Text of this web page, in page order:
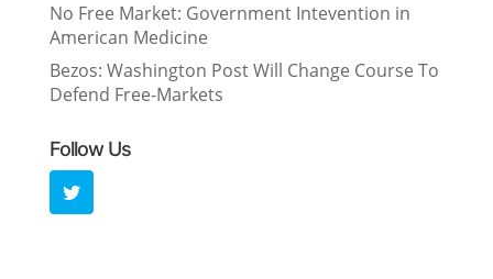
No Free Market: Government Intevention in
American Medicine
Bezos: Washington Post Will Change Course To
Defend Free-Markets
Follow Us